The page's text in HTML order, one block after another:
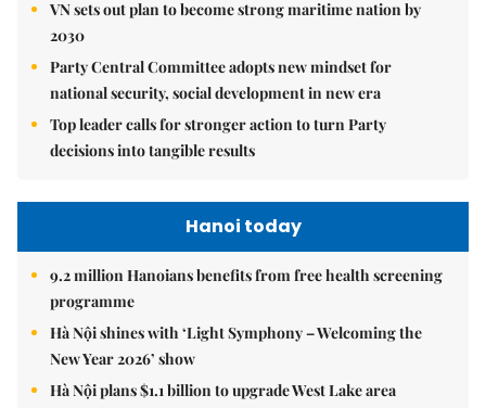
VN sets out plan to become strong maritime nation by
2030
Party Central Committee adopts new mindset for
national security, social development in new era
Top leader calls for stronger action to turn Party
decisions into tangible results
Hanoi today
9.2 million Hanoians benefits from free health screening
programme
Hà Nội shines with ‘Light Symphony – Welcoming the
New Year 2026’ show
Hà Nội plans $1.1 billion to upgrade West Lake area